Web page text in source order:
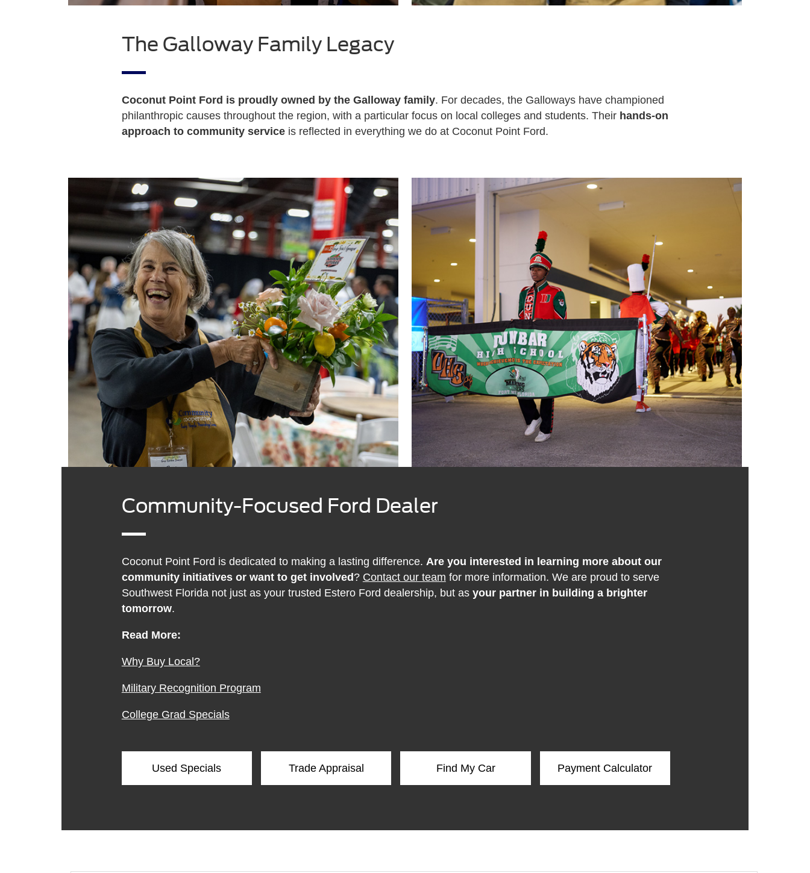
The Galloway Family Legacy
Coconut Point Ford is proudly owned by the Galloway family. For decades, the Galloways have championed
philanthropic causes throughout the region, with a particular focus on local colleges and students. Their hands-on
approach to community serviceis reflected in everything we do at Coconut Point Ford.
Community-Focused Ford Dealer
Coconut Point Ford is dedicated to making a lasting difference. Are you interested in learning more about our
community initiatives or want to get involved? Contact our team for more information. We are proud to serve
Southwest Florida not just as your trusted Estero Ford dealership, but as your partner in building a brighter
tomorrow.
Read More:
Why Buy Local?
Military Recognition Program
College Grad Specials
Used Specials Trade Appraisal Find My Car Payment Calculator